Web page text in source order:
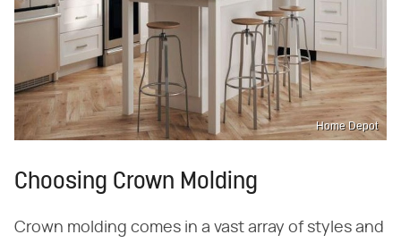
Home Depot
Choosing Crown Molding
Crown molding comes in a vast array of styles and